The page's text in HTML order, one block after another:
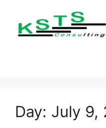
content
Day: July 9,